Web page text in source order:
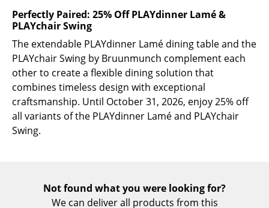
Living Room
Dining Room
Bedroom
Kid's Room
Home Office
Entrance Hall
Balcony & Garden
Perfectly Paired: 25% Off PLAYdinner Lamé &
PLAYchair Swing
The extendable PLAYdinner Lamé dining table and the
PLAYchair Swing by Bruunmunch complement each
other to create a flexible dining solution that
combines timeless design with exceptional
craftsmanship. Until October 31, 2026, enjoy 25% off
all variants of the PLAYdinner Lamé and PLAYchair
Swing.
Not found what you were looking for?
We can deliver all products from this